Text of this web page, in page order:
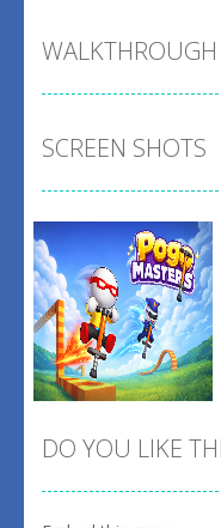
SCREEN SHOTS
DO YOU LIKE